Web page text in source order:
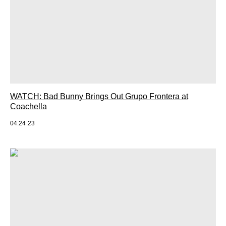
WATCH: Bad Bunny Brings Out Grupo Frontera at
Coachella
04.24.23